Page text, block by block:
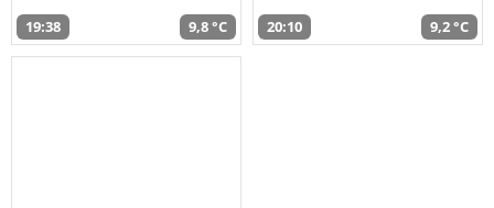
19:38 9,8 °C 20:10 9,2 °C